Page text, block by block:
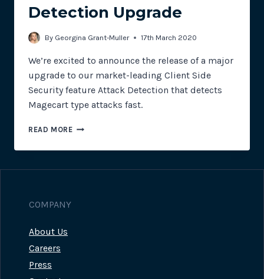
Detection Upgrade
By Georgina Grant-Muller 17th March 2020
We’re excited to announce the release of a major
upgrade to our market-leading Client Side
Security feature Attack Detection that detects
Magecart type attacks fast.
READ MORECLIENT
SECURITY:
COMPANY
About Us
Careers
Press